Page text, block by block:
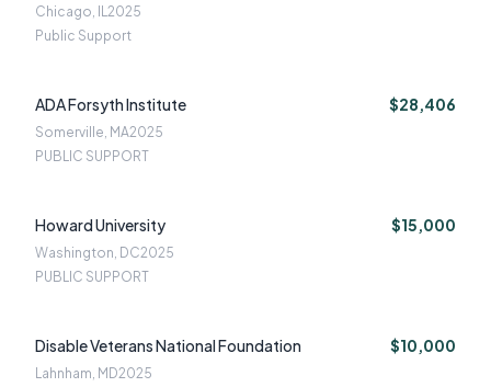
Chicago, IL2025
Public Support
ADA Forsyth Institute $28,406
Somerville, MA2025
PUBLIC SUPPORT
Howard University $15,000
Washington, DC2025
PUBLIC SUPPORT
Disable Veterans National Foundation $10,000
Lahnham, MD2025